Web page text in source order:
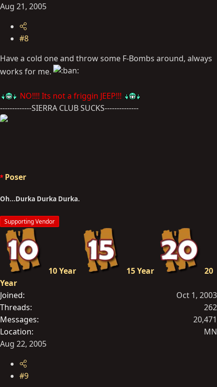
Aug 21, 2005
#8
Have a cold one and throw some F-Bombs around, always
works for me.
NO!!!! Its not a friggin JEEP!!!
-------------SIERRA CLUB SUCKS--------------
Poser
Oh...Durka Durka Durka.
Supporting Vendor
10 Year 15 Year
20
Year
Joined
Oct 1, 2003
Threads
262
Messages
20,471
Location
MN
Aug 22, 2005
#9